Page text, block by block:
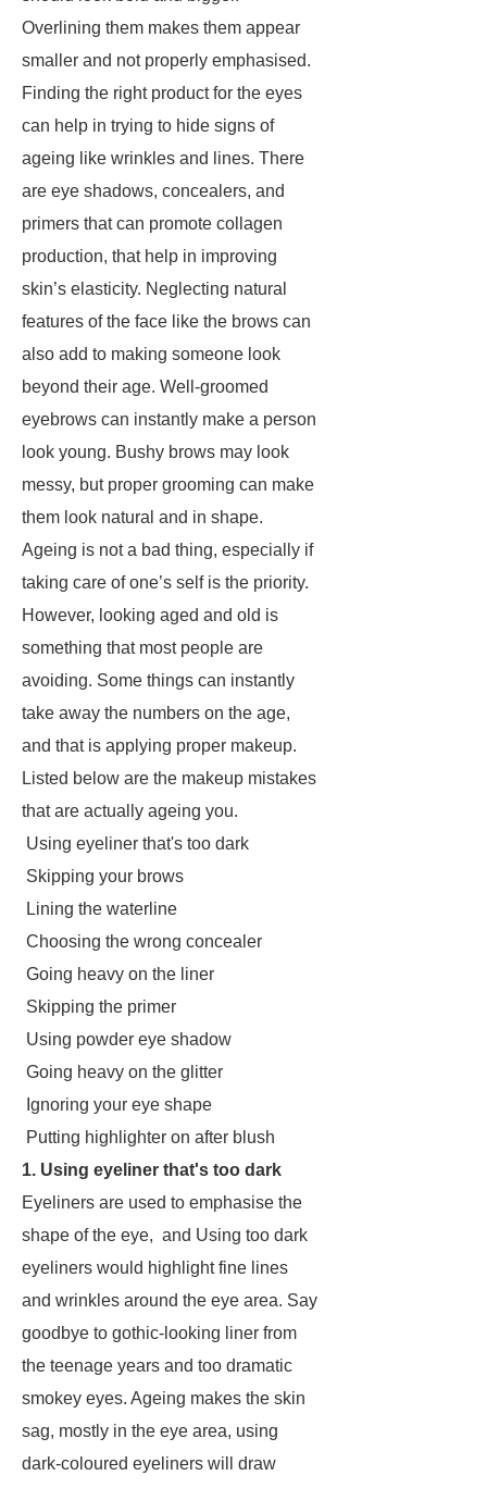
Overlining them makes them appear
smaller and not properly emphasised.
Finding the right product for the eyes
can help in trying to hide signs of
ageing like wrinkles and lines. There
are eye shadows, concealers, and
primers that can promote collagen
production, that help in improving
skin’s elasticity. Neglecting natural
features of the face like the brows can
also add to making someone look
beyond their age. Well-groomed
eyebrows can instantly make a person
look young. Bushy brows may look
messy, but proper grooming can make
them look natural and in shape.
Ageing is not a bad thing, especially if
taking care of one’s self is the priority.
However, looking aged and old is
something that most people are
avoiding. Some things can instantly
take away the numbers on the age,
and that is applying proper makeup.
Listed below are the makeup mistakes
that are actually ageing you.
Using eyeliner that's too dark
Skipping your brows
Lining the waterline
Choosing the wrong concealer
Going heavy on the liner
Skipping the primer
Using powder eye shadow
Going heavy on the glitter
Ignoring your eye shape
Putting highlighter on after blush
1. Using eyeliner that's too dark
Eyeliners are used to emphasise the
shape of the eye, and Using too dark
eyeliners would highlight fine lines
and wrinkles around the eye area. Say
goodbye to gothic-looking liner from
the teenage years and too dramatic
smokey eyes. Ageing makes the skin
sag, mostly in the eye area, using
dark-coloured eyeliners will draw